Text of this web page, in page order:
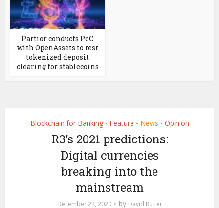
Partior conducts PoC
with OpenAssets to test
tokenized deposit
clearing for stablecoins
Blockchain for Banking • Feature • News • Opinion
R3’s 2021 predictions:
Digital currencies
breaking into the
mainstream
December 22, 2020 by David Rutter